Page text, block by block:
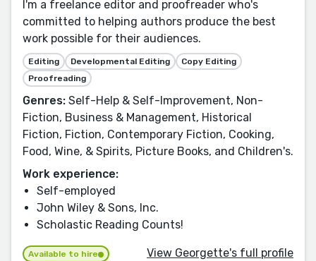
I'm a freelance editor and proofreader who's
committed to helping authors produce the best
work possible for their audiences.
Editing Developmental Editing
Copy Editing
Proofreading
Genres: Self-Help & Self-Improvement, Non-
Fiction, Business & Management, Historical
Fiction, Fiction, Contemporary Fiction, Cooking,
Food, Wine, & Spirits, Picture Books, and Children's.
Work experience:
Self-employed
John Wiley & Sons, Inc.
Scholastic Reading Counts!
Available to hire View Georgette's full profile